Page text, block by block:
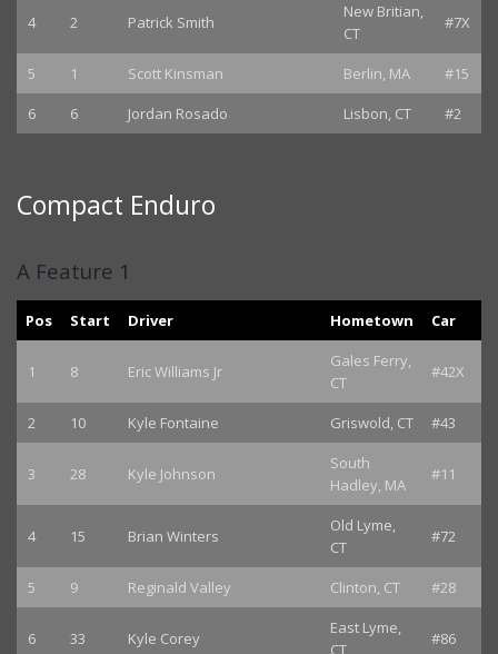
4 2 Patrick Smith
New Britian,
CT
#7X
5 1 Scott Kinsman Berlin, MA
#15
6
6 Jordan Rosado Lisbon, CT #2
Compact Enduro
A Feature 1
Pos Start Driver Hometown Car
1 8 Eric Williams Jr
Gales Ferry,
CT
#42X
2 10 Kyle Fontaine Griswold, CT #43
3 28 Kyle Johnson
South
Hadley, MA
#11
4 15 Brian Winters
Old Lyme,
CT
#72
5 9 Reginald Valley Clinton, CT #28
6 33 Kyle Corey
East Lyme,
CT
#86